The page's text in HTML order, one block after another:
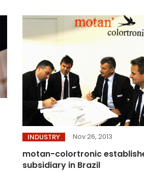
INDUSTRY Nov 26, 2013
motan-colortronic
subsidiary in Brazil